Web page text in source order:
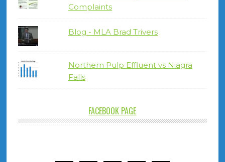
Complaints
Blog - MLA Brad Trivers
Northern Pulp Effluent vs Niagra
Falls
FACEBOOK PAGE